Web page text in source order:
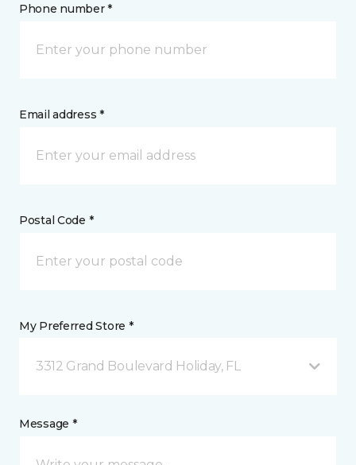
Phone number *
Email address *
Postal Code *
My Preferred Store *
3312 Grand Boulevard Holiday, FL
Message *